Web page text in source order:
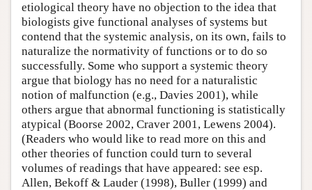
etiological theory have no objection to the idea that
biologists give functional analyses of systems but
contend that the systemic analysis, on its own, fails to
naturalize the normativity of functions or to do so
successfully. Some who support a systemic theory
argue that biology has no need for a naturalistic
notion of malfunction (e.g., Davies 2001), while
others argue that abnormal functioning is statistically
atypical (Boorse 2002, Craver 2001, Lewens 2004).
(Readers who would like to read more on this and
other theories of function could turn to several
volumes of readings that have appeared: see esp.
Allen, Bekoff & Lauder (1998), Buller (1999) and